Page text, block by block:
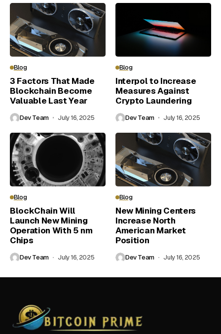
Blog
3 Factors That Made
Blockchain Become
Valuable Last Year
Dev Team July 16, 2025
Blog
Interpol to Increase
Measures Against
Crypto Laundering
Dev Team July 16, 2025
Blog
BlockChain Will
Launch New Mining
Operation With 5 nm
Chips
Dev Team July 16, 2025
Blog
New Mining Centers
Increase North
American Market
Position
Dev Team July 16, 2025